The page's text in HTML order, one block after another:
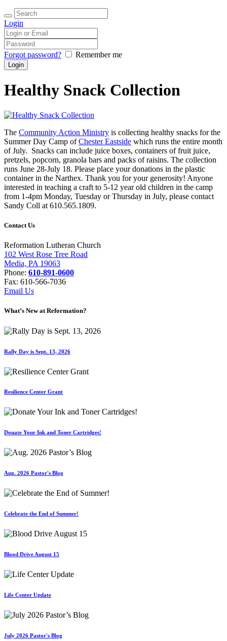
Login
Forgot password? Remember me
Healthy Snack Collection
The Community Action Ministry is collecting healthy snacks for the
Summer Day Camp ofChester Eastside which runs the entire month
of July. Snacks can include juice boxes, containers of fruit juice,
pretzels, popcorn, granola bars and packs of raisins. The collection
runs June 28-July 18. Please place your donations in the plastic
container in the Narthex. Thank you for your generosity! Anyone
interested in teaching a craft to 5-12 year old children in the camp
from 1-4pm Monday, Tuesday or Thursday in July, please contact
Sandy Coll at 610.565.1809.
Contact Us
Reformation Lutheran Church
102 West Rose Tree Road
Media, PA 19063
Phone: 610-891-0600
Fax: 610-566-7036
Email Us
What’s New at Reformation?
Rally Day is Sept. 13, 2026
Resilience Center Grant
Donate Your Ink and Toner Cartridges!
Aug. 2026 Pastor's Blog
Celebrate the End of Summer!
Blood Drive August 15
Life Center Update
July 2026 Pastor's Blog